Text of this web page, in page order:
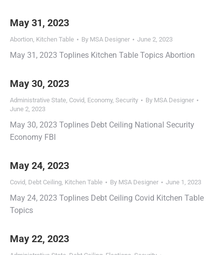
May 31, 2023
Abortion, Kitchen Table By MSA Designer June 2, 2023
May 31, 2023 Toplines Kitchen Table Topics Abortion
May 30, 2023
Administrative State, Covid , Economy, Security By MSA Designer
June 2, 2023
May 30, 2023 Toplines Debt Ceiling National Security
Economy FBI
May 24, 2023
Covid , Debt Ceiling, Kitchen Table By MSA Designer June 1, 2023
May 24, 2023 Toplines Debt Ceiling Covid Kitchen Table
Topics
May 22, 2023